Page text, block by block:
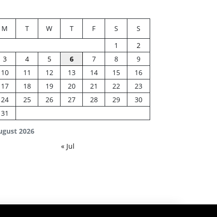
2026
M T W T F S
S
1
2
3
4 5 6 7 8
9
10
11 12 13 14 15
16
17
18 19 20 21 22
23
24
25 26 27 28 29
30
31
« Jul